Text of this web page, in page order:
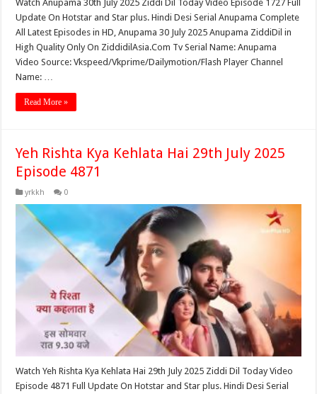
Watch Anupama 30th July 2025 Ziddi Dil Today Video Episode 1727 Full
Update On Hotstar and Star plus. Hindi Desi Serial Anupama Complete
All Latest Episodes in HD, Anupama 30 July 2025 Anupama ZiddiDil in
High Quality Only On ZiddidilAsia.Com Tv Serial Name: Anupama
Video Source: Vkspeed/Vkprime/Dailymotion/Flash Player Channel
Name: …
Read More »
Yeh Rishta Kya Kehlata Hai 29th July 2025
Episode 4871
yrkkh 0
Watch Yeh Rishta Kya Kehlata Hai 29th July 2025 Ziddi Dil Today Video
Episode 4871 Full Update On Hotstar and Star plus. Hindi Desi Serial